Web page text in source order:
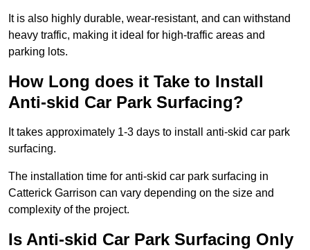
It is also highly durable, wear-resistant, and can withstand
heavy traffic, making it ideal for high-traffic areas and
parking lots.
How Long does it Take to Install
Anti-skid Car Park Surfacing?
It takes approximately 1-3 days to install anti-skid car park
surfacing.
The installation time for anti-skid car park surfacing in
Catterick Garrison can vary depending on the size and
complexity of the project.
Is Anti-skid Car Park Surfacing Only